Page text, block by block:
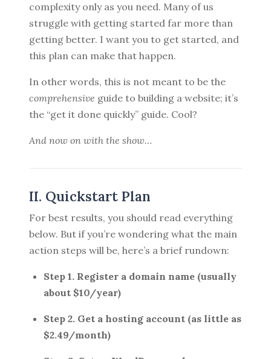
complexity only as you need. Many of us
struggle with getting started far more than
getting better. I want you to get started, and
this plan can make that happen.
In other words, this is not meant to be the
comprehensive guide to building a website; it’s
the “get it done quickly” guide. Cool?
And now on with the show…
II. Quickstart Plan
For best results, you should read everything
below. But if you’re wondering what the main
action steps will be, here’s a brief rundown:
Step 1. Register a domain name (usually
about $10/year)
Step 2. Get a hosting account (as little as
$2.49/month)